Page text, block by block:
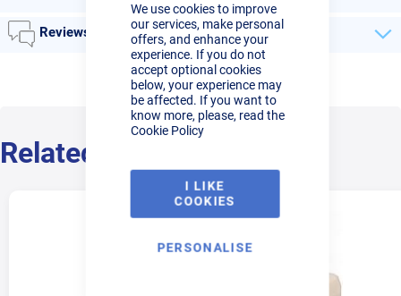
We use cookies to improve
our services, make personal
offers, and enhance your
experience. If you do not
accept optional cookies
below, your experience may
be affected. If you want to
know more, please, read the
Cookie Policy
I LIKE
COOKIES
PERSONALISE
Reviews
Related Products